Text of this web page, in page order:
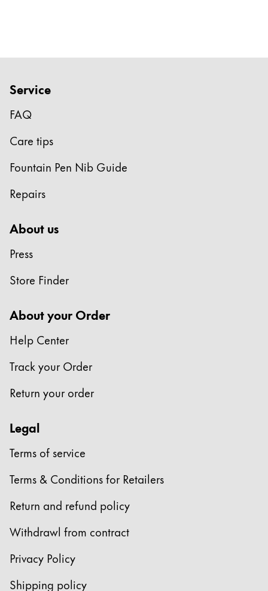
Corporate Culture
Design
Pioneering spirit
About your Order
EN /SL
The global region covers countries where Lamy is
Europe
This region lists countries with the languages Lamy
Greece
Ελληνικά
Poland
Romania
română
Sweden
svenska
Türkiye
Türkçe
Central America & Caribbean
This region lists countries with the languages Lamy
North America
Register
Service
FAQ
Care tips
Fountain Pen Nib Guide
Repairs
About us
Press
Store Finder
About your Order
Help Center
Track your Order
Return your order
Legal
Terms of service
Terms & Conditions for Retailers
Return and refund policy
Withdrawl from contract
Privacy Policy
Shipping policy